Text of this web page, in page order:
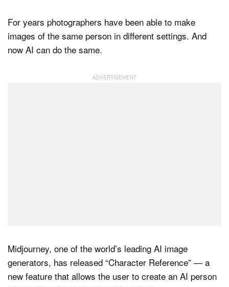
For years photographers have been able to make
images of the same person in different settings. And
now AI can do the same.
Midjourney, one of the world’s leading AI image
generators, has released “Character Reference” — a
new feature that allows the user to create an AI person